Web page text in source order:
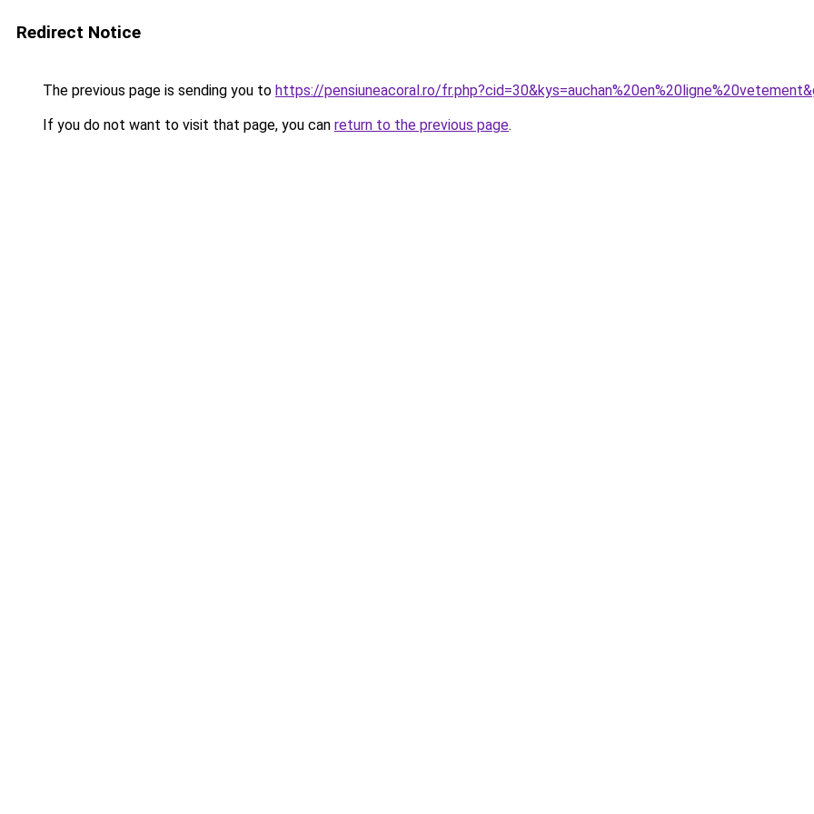
Redirect Notice
The previous page is sending you to https://pensiuneacoral.ro/
If you do not want to visit that page, you can return to the previous page.